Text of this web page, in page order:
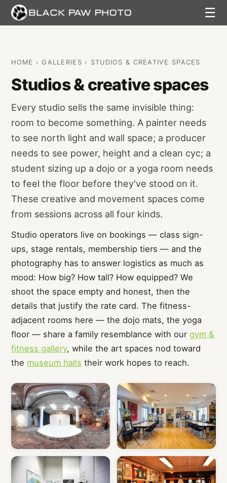
☰
HOME ›GALLERIES › STUDIOS & CREATIVE SPACES
Studios & creative spaces
Every studio sells the same invisible thing:
room to become something. A painter needs
to see north light and wall space; a producer
needs to see power, height and a clean cyc; a
student sizing up a dojo or a yoga room needs
to feel the floor before they've stood on it.
These creative and movement spaces come
from sessions across all four kinds.
Studio operators live on bookings — class sign-
ups, stage rentals, membership tiers — and the
photography has to answer logistics as much as
mood: How big? How tall? How equipped? We
shoot the space empty and honest, then the
details that justify the rate card. The fitness-
adjacent rooms here — the dojo mats, the yoga
floor — share a family resemblance with our gym &
fitness gallery, while the art spaces nod toward
the museum halls their work hopes to reach.